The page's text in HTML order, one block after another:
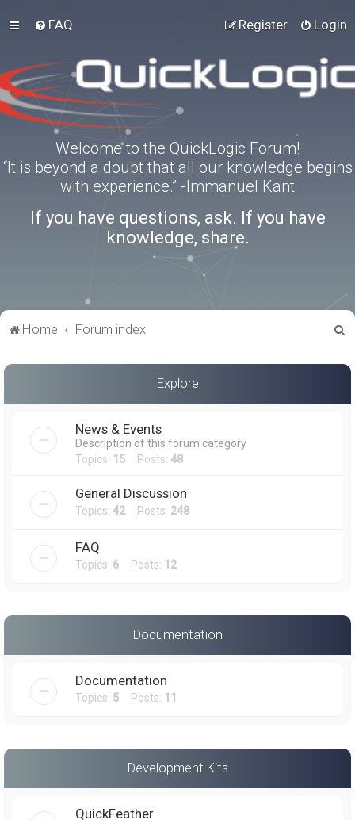
FAQ Login
Register
Welcome to the QuickLogic Forum!
“It is beyond a doubt that all our knowledge begins
with experience.” -Immanuel Kant
If you have questions, ask. If you have
knowledge, share.
Home Forum index
a
Explore
News & Events
Description of this forum category
Topics: 15 Posts: 48
General Discussion
Topics: 42Posts: 248
FAQ
Topics: 6 Posts: 12
Documentation
Documentation
Topics: 5 Posts: 11
Development Kits
QuickFeather